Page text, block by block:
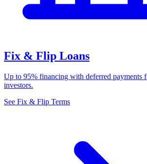
Fix & Flip Loans
Up to 95% financing with deferred payments
investors.
See Fix & Flip Terms